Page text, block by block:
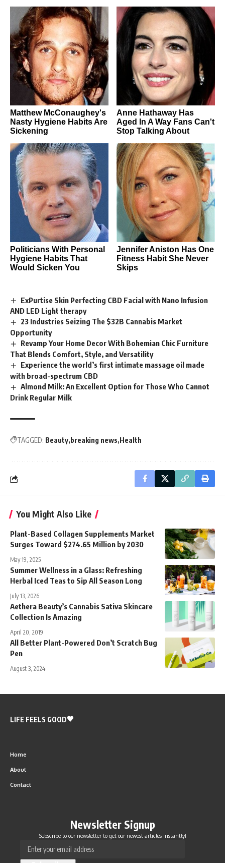
Matthew McConaughey's
Nasty Hygiene Habits Are
Sickening
Anne Hathaway Has
Aged In A Way Fans Can't
Stop Talking About
Politicians With Personal
Hygiene Habits That
Would Sicken You
Jennifer Aniston Has One
Fitness Habit She Never
Skips
ExPurtise Skin Perfecting CBD Facial with Nano Infusion
AND LED Light therapy
23 Industries Seizing The $32B Cannabis Market
Opportunity
Revamp Your Home Decor With Bohemian Chic Furniture
That Blends Comfort, Style, and Versatility
Experience the world’s first intimate massage oil made
with broad-spectrum CBD
Almond Milk: An Excellent Option for Those Who Cannot
Drink Regular Milk
TAGGED: Beauty breaking news Health
You Might Also Like
Plant-Based Collagen Supplements Market
Surges Toward $274.65 Million by 2030
May 19, 2025
Summer Wellness in a Glass: Refreshing
Herbal Iced Teas to Sip All Season Long
July 13, 2026
Aethera Beauty’s Cannabis Sativa Skincare
Collection Is Amazing
April 20, 2019
All Better Plant-Powered Don’t Scratch Bug
Pen
August 3, 2024
LIFE FEELS GOOD
Home
About
Contact
Newsletter Signup
Subscribe to our newsletter to get our newest articles instantly!